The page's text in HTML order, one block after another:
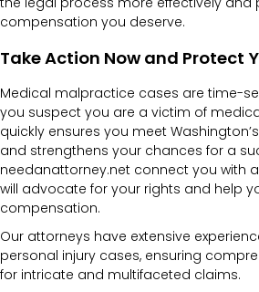
compensation you deserve.
Take Action Now and Protect
Medical malpractice cases are time-
you suspect you are a victim of
quickly ensures you meet
and strengthens your chances for a
needanattorney.net connect you with
will advocate for your rights and help
compensation.
Our attorneys have extensive
personal injury cases, ensuring
for intricate and multifaceted claims.